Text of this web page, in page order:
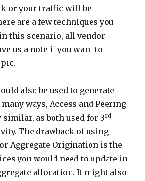
or your traffic will be
are a few techniques you
this scenario, all vendor-
us a note if you want to
also be used to generate
ways, Access and Peering
similar, as both used for 3rd
The drawback of using
Aggregate Origination is the
you would need to update in
allocation. It might also